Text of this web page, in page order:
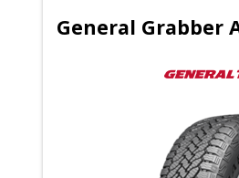
General Grabber